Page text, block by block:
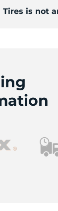
Tires is not